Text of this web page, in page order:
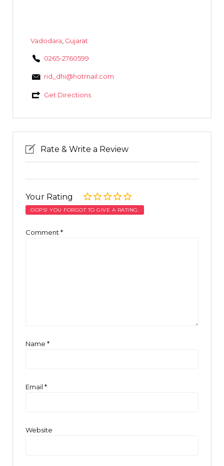
Vadodara Gujarat
0265-2760599
rid_dhi@hotmail.com
Get Directions
Rate & Write a Review
Your Rating
OOPS! YOU FORGOT TO GIVE A RATING.
Comment *
Name *
Email *
Website